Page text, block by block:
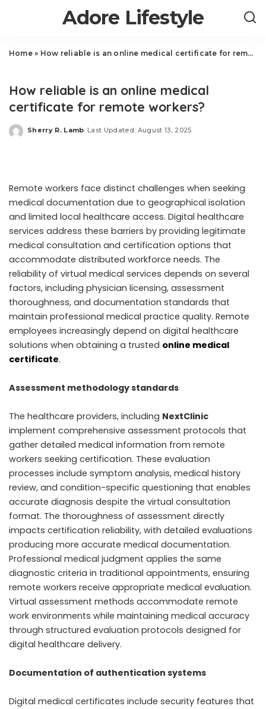
Adore Lifestyle
Home» How reliable is an online medical certificate for remote workers?
How reliable is an online medical
certificate for remote workers?
Posted
Sherry R. Lamb Last Updated: August 13, 2025
Remote workers face distinct challenges when seeking
medical documentation due to geographical isolation
and limited local healthcare access. Digital healthcare
services address these barriers by providing legitimate
medical consultation and certification options that
accommodate distributed workforce needs. The
reliability of virtual medical services depends on several
factors, including physician licensing, assessment
thoroughness, and documentation standards that
maintain professional medical practice quality. Remote
employees increasingly depend on digital healthcare
solutions when obtaining a trusted online medical
certificate.
Assessment methodology standards
The healthcare providers, including NextClinic
implement comprehensive assessment protocols that
gather detailed medical information from remote
workers seeking certification. These evaluation
processes include symptom analysis, medical history
review, and condition-specific questioning that enables
accurate diagnosis despite the virtual consultation
format. The thoroughness of assessment directly
impacts certification reliability, with detailed evaluations
producing more accurate medical documentation.
Professional medical judgment applies the same
diagnostic criteria in traditional appointments, ensuring
remote workers receive appropriate medical evaluation.
Virtual assessment methods accommodate remote
work environments while maintaining medical accuracy
through structured evaluation protocols designed for
digital healthcare delivery.
Documentation of authentication systems
Digital medical certificates include security features that